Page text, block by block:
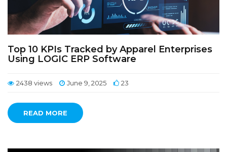
Top 10 KPIs Tracked by Apparel Enterprises
Using LOGIC ERP Software
2438 views June 9, 2025 23
READ MORE